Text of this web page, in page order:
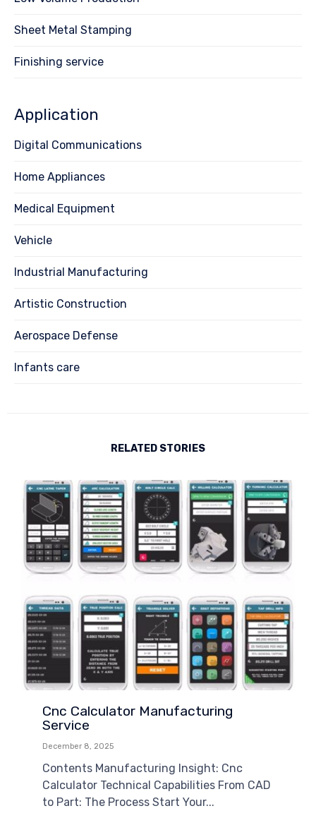
Sheet Metal Stamping
Finishing service
Application
Digital Communications
Home Appliances
Medical Equipment
Vehicle
Industrial Manufacturing
Artistic Construction
Aerospace Defense
Infants care
RELATED STORIES
Cnc Calculator Manufacturing
Service
December 8, 2025
Contents Manufacturing Insight: Cnc
Calculator Technical Capabilities From CAD
to Part: The Process Start Your...